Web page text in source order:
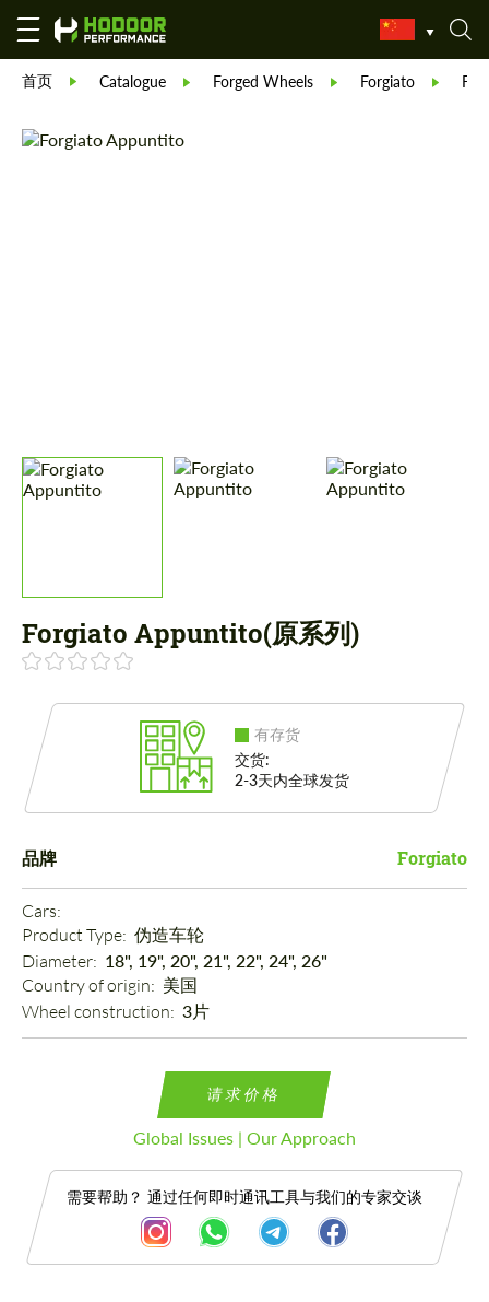
首页 Catalogue Forged Wheels Forgiato
Forgiato Appuntito(原系列)
有存货
交货:
2-3天内全球发货
品牌 Forgiato
Cars:
Product Type: 伪造车轮
Diameter: 18", 19", 20", 21", 22", 24", 26"
Country of origin: 美国
Wheel construction: 3片
请求价格
Global Issues | Our Approach
需要帮助？ 通过任何即时通讯工具与我们的专家交谈